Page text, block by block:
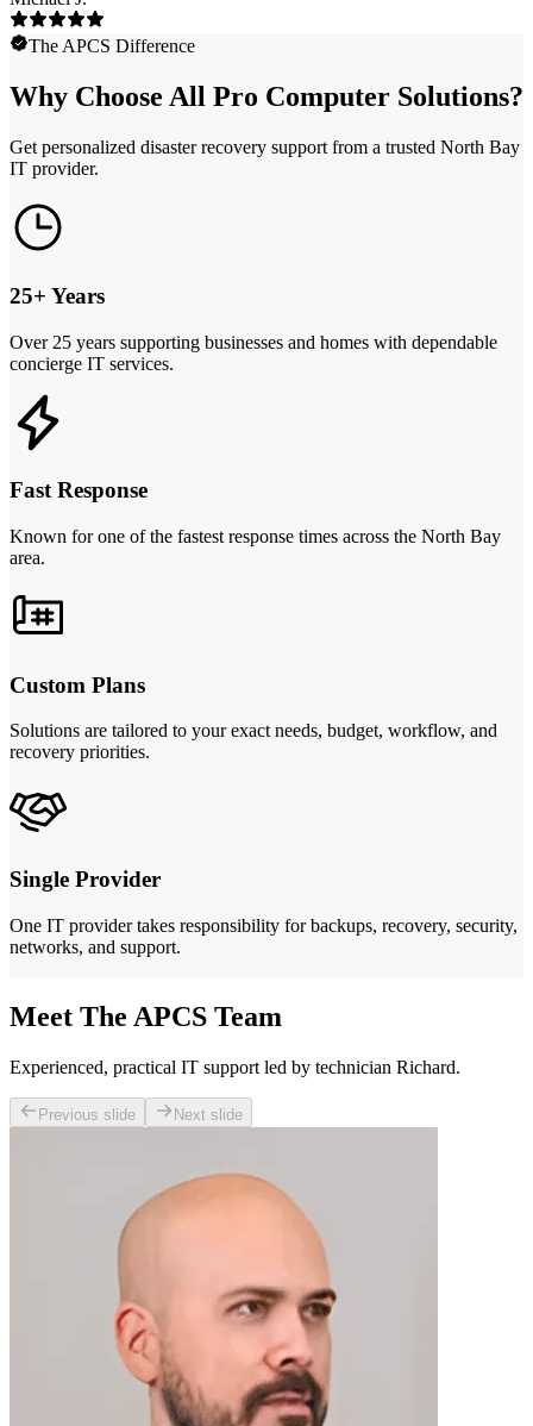
The APCS Difference
Why Choose All Pro Computer Solutions?
Get personalized disaster recovery support from a trusted North Bay
IT provider.
25+ Years
Over 25 years supporting businesses and homes with dependable
concierge IT services.
Fast Response
Known for one of the fastest response times across the North Bay
area.
Custom Plans
Solutions are tailored to your exact needs, budget, workflow, and
recovery priorities.
Single Provider
One IT provider takes responsibility for backups, recovery, security,
networks, and support.
Meet The APCS Team
Experienced, practical IT support led by technician Richard.
Previous slide Next slide